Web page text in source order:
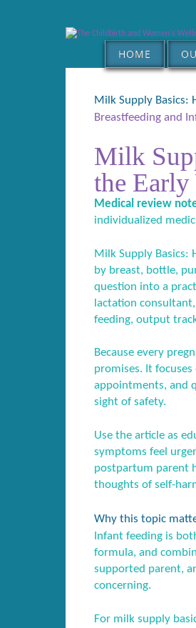
HOME
Milk Supply Basics:
Breastfeeding and
Milk
the Early
Medical review
individualized
Milk Supply Basics:
by breast, bottle,
question into a
lactation
feeding, output
Because every
promises. It
appointments, and
sight of safety.
Use the article as
symptoms feel
postpartum parent
thoughts of self-
Why this topic
Infant feeding is
formula, and
supported parent,
concerning.
For milk supply